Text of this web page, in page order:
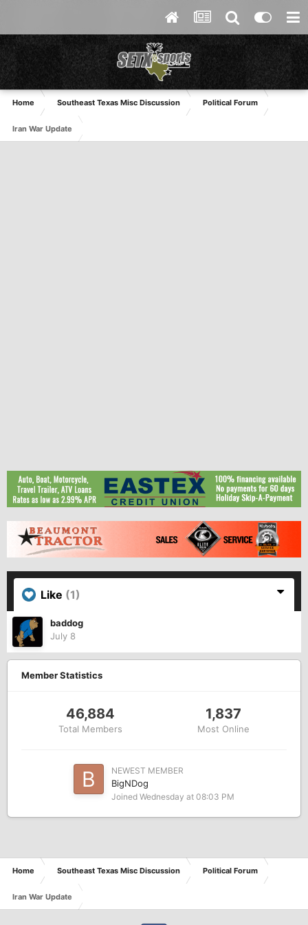
Home Southeast Texas Misc Discussion Political Forum
Iran War Update
Like (1)
baddog
July 8
Member Statistics
46,884
Total Members
1,837
Most Online
NEWEST MEMBER
BigNDog
Joined Wednesday at 08:03 PM
Home Southeast Texas Misc Discussion Political Forum
Iran War Update